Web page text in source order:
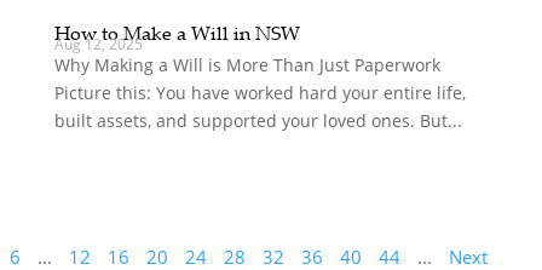
How to Make a Will in NSW
Aug 12, 2025
Why Making a Will is More Than Just Paperwork
Picture this: You have worked hard your entire life,
built assets, and supported your loved ones. But...
6 ... 12 16 20 24 28 32 36 40 44 ... Next